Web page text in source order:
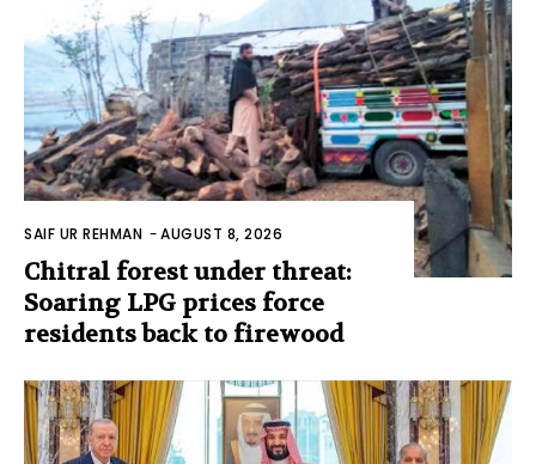
SAIF UR REHMAN -AUGUST 8, 2026
Chitral forest under threat:
Soaring LPG prices force
residents back to firewood